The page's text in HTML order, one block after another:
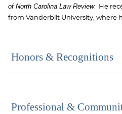
of North Carolina Law Review. He
from Vanderbilt University, where
Honors & Recognitions
Professional &